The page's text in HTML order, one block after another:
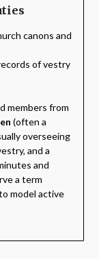
canons and
of vestry
members from
(often a
overseeing
and a
and
a term
model active